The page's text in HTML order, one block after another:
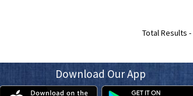
Total Results -
Download Our App